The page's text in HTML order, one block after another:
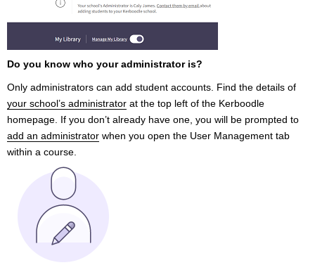
Do you know who your administrator is?
Only administrators can add student accounts. Find the details of
your school’s administrator at the top left of the Kerboodle
homepage. If you don’t already have one, you will be prompted to
add an administrator when you open the User Management tab
within a course.